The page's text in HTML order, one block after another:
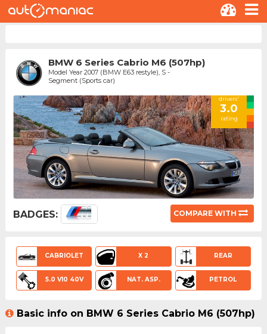
BMW 6 Series Cabrio M6 (507hp)
Model Year 2007 (BMW E63 restyle), S -
Segment (Sports car)
drivers'
3.0
rating
BADGES: COMPARE WITH
CABRIOLET X 2 REAR
5.0 V10 40V NAT. ASP. PETROL
Basic info on BMW 6 Series Cabrio M6 (507hp)